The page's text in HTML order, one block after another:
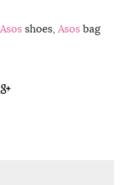
Asosshoes, Asosbag